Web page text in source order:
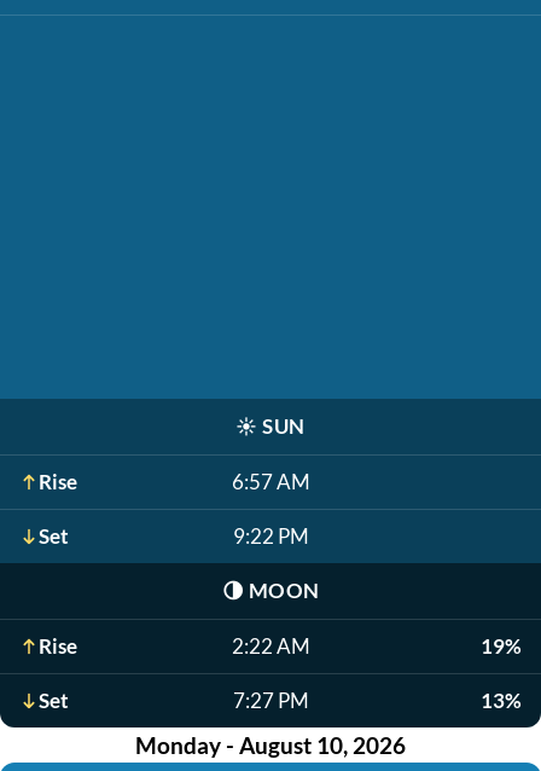
☀️ SUN
Rise 6:57 AM
Set 9:22 PM
🌗 MOON
Rise 2:22 AM 19%
Set 7:27 PM 13%
Monday - August 10, 2026